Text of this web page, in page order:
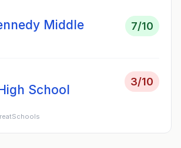
Middle
7/10
School
3/10